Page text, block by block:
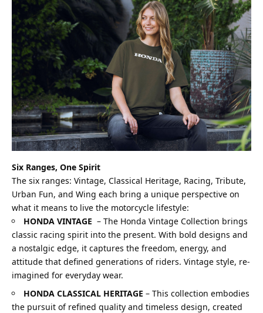
Six Ranges, One Spirit
The six ranges: Vintage, Classical Heritage, Racing, Tribute,
Urban Fun, and Wing each bring a unique perspective on
what it means to live the motorcycle lifestyle:
HONDA VINTAGE – The Honda Vintage Collection brings
classic racing spirit into the present. With bold designs and
a nostalgic edge, it captures the freedom, energy, and
attitude that defined generations of riders. Vintage style, re-
imagined for everyday wear.
HONDA CLASSICAL HERITAGE – This collection embodies
the pursuit of refined quality and timeless design, created